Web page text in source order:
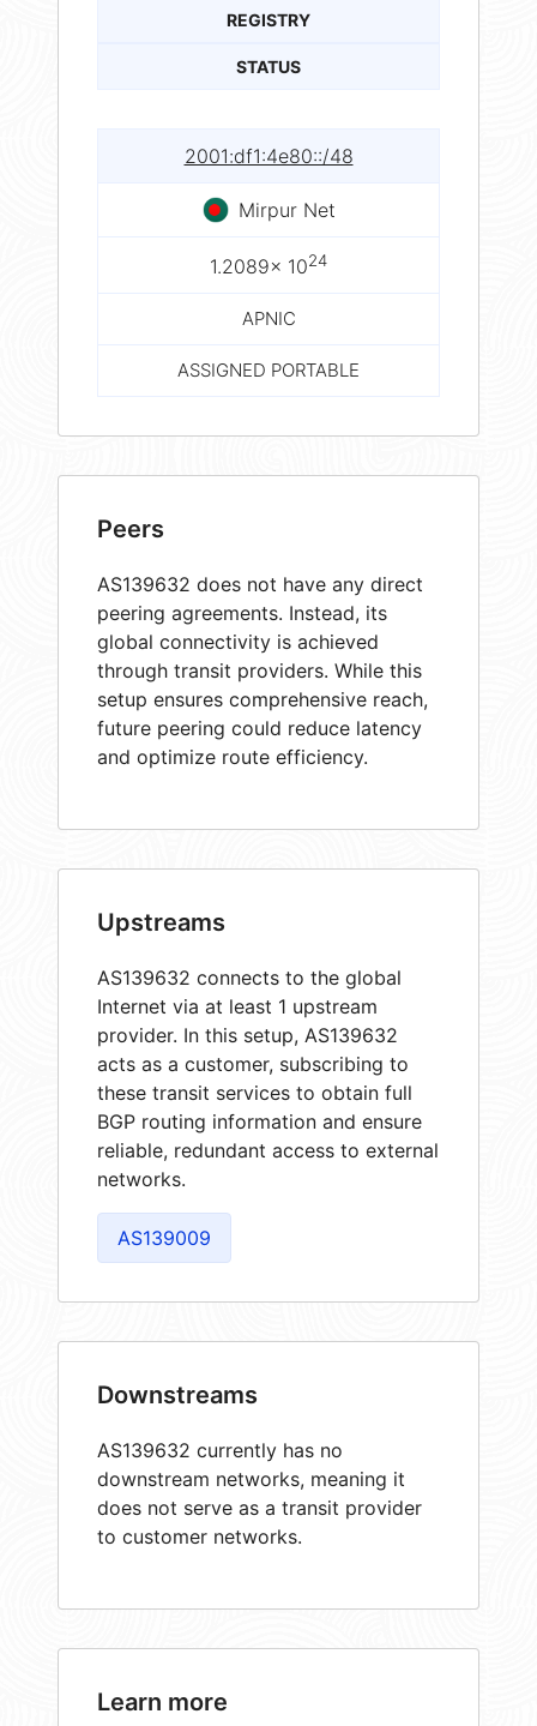
REGISTRY
STATUS
2001:df1:4e80::/48
Mirpur Net
1.2089× 1024
APNIC
ASSIGNED PORTABLE
Peers
AS139632 does not have any direct
peering agreements. Instead, its
global connectivity is achieved
through transit providers. While this
setup ensures comprehensive reach,
future peering could reduce latency
and optimize route efficiency.
Upstreams
AS139632 connects to the global
Internet via at least 1 upstream
provider. In this setup, AS139632
acts as a customer, subscribing to
these transit services to obtain full
BGP routing information and ensure
reliable, redundant access to external
networks.
AS139009
Downstreams
AS139632 currently has no
downstream networks, meaning it
does not serve as a transit provider
to customer networks.
Learn more